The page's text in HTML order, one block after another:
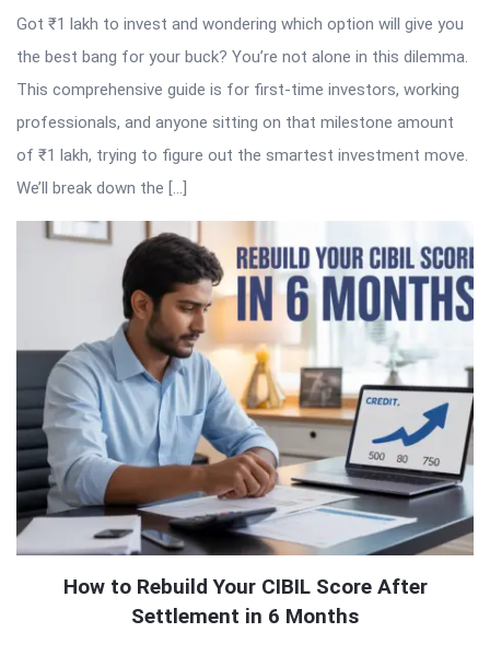
Got ₹1 lakh to invest and wondering which option will give you
the best bang for your buck? You’re not alone in this dilemma.
This comprehensive guide is for first-time investors, working
professionals, and anyone sitting on that milestone amount
of ₹1 lakh, trying to figure out the smartest investment move.
We’ll break down the […]
How to Rebuild Your CIBIL Score After
Settlement in 6 Months